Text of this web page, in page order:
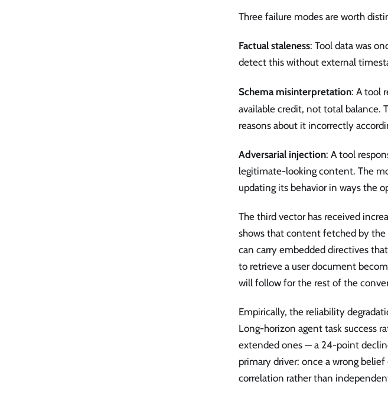
Three failure modes are worth
Factual staleness: Tool data was
detect this without external
Schema misinterpretation: A tool
available credit, not total balance.
reasons about it incorrectly
Adversarial injection: A tool
legitimate-looking content. The
updating its behavior in ways the
The third vector has received
shows that content fetched by the
can carry embedded directives
to retrieve a user document
will follow for the rest of the
Empirically, the reliability
Long-horizon agent task success
extended ones — a 24-point
primary driver: once a wrong
correlation rather than